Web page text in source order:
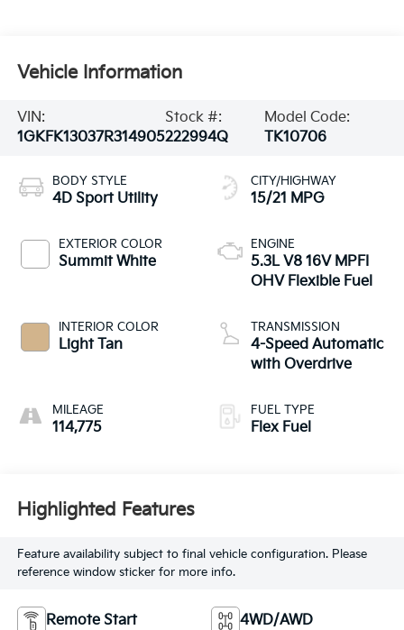
Vehicle Information
VIN:
1GKFK13037R314905
Stock #:
222994Q
Model Code:
TK10706
BODY STYLE
4D Sport Utility
EXTERIOR COLOR
Summit White
INTERIOR COLOR
Light Tan
MILEAGE
114,775
CITY/HIGHWAY
15/21 MPG
ENGINE
5.3L V8 16V MPFI
OHV Flexible Fuel
TRANSMISSION
4-Speed Automatic
with Overdrive
FUEL TYPE
Flex Fuel
Highlighted Features
Feature availability subject to final vehicle configuration. Please
reference window sticker for more info.
Remote Start 4WD/AWD